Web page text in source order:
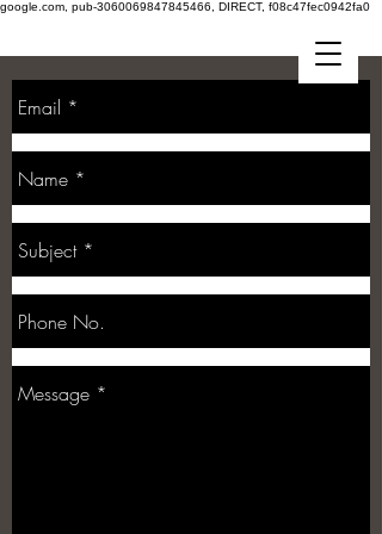
google.com, pub-3060069847845466, DIRECT, f08c47fec0942fa0